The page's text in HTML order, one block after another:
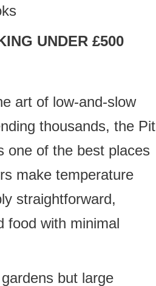
UNDER £500
art of low-and-slow
thousands, the Pit
one of the best places
make temperature
straightforward,
food with minimal
but large